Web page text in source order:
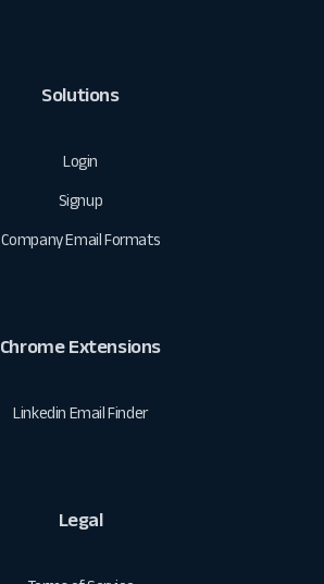
Solutions
Login
Signup
Company Email Formats
Chrome Extensions
Linkedin Email Finder
Legal